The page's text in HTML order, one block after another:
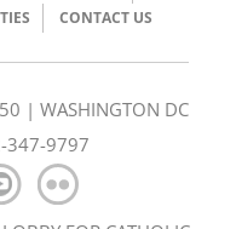
CONTACT US
| WASHINGTON DC
347-9797